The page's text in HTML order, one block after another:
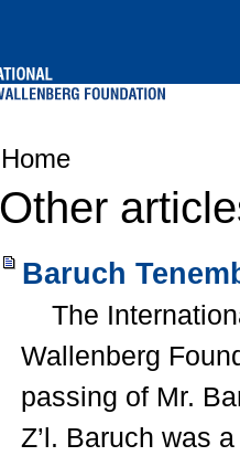
Home
Other
Baruch
The
Wallenberg
passing of Mr.
Z’l. Baruch was